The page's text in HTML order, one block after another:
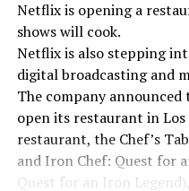
“Putin is aware of
Kremlin Spokesperson
President Vladimir Putin
and emphasized that “all
taken”.
According to Russia’s
Netflix is opening a
shows will cook.
Netflix is also stepping
digital broadcasting and
The company
open its restaurant in Los
restaurant, the Chef’s
and Iron Chef: Quest for
Quest for an Iron